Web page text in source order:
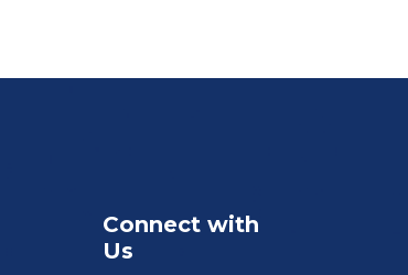
Connect with
Us